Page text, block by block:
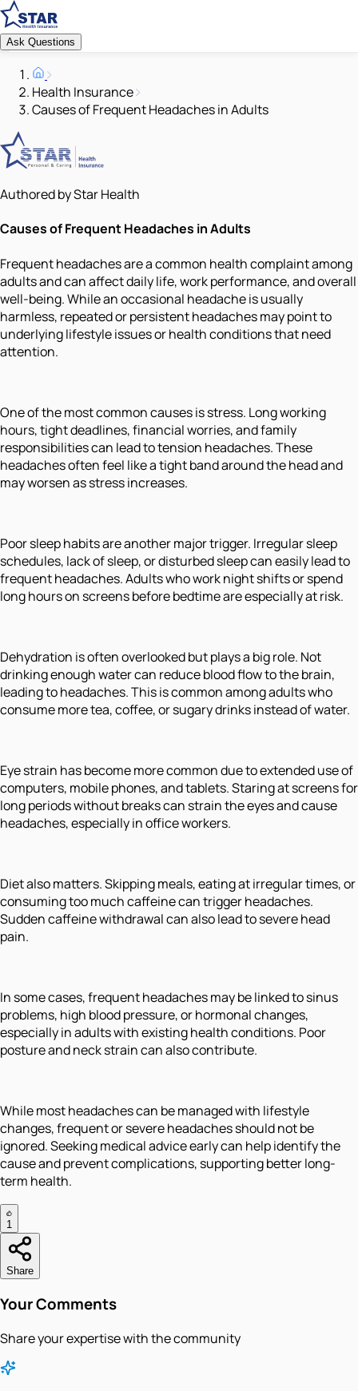
Ask Questions
Health Insurance
Causes of Frequent Headaches in Adults
Authored by Star Health
Causes of Frequent Headaches in Adults
Frequent headaches are a common health complaint among
adults and can affect daily life, work performance, and overall
well-being. While an occasional headache is usually
harmless, repeated or persistent headaches may point to
underlying lifestyle issues or health conditions that need
attention.
One of the most common causes is stress. Long working
hours, tight deadlines, financial worries, and family
responsibilities can lead to tension headaches. These
headaches often feel like a tight band around the head and
may worsen as stress increases.
Poor sleep habits are another major trigger. Irregular sleep
schedules, lack of sleep, or disturbed sleep can easily lead to
frequent headaches. Adults who work night shifts or spend
long hours on screens before bedtime are especially at risk.
Dehydration is often overlooked but plays a big role. Not
drinking enough water can reduce blood flow to the brain,
leading to headaches. This is common among adults who
consume more tea, coffee, or sugary drinks instead of water.
Eye strain has become more common due to extended use of
computers, mobile phones, and tablets. Staring at screens for
long periods without breaks can strain the eyes and cause
headaches, especially in office workers.
Diet also matters. Skipping meals, eating at irregular times, or
consuming too much caffeine can trigger headaches.
Sudden caffeine withdrawal can also lead to severe head
pain.
In some cases, frequent headaches may be linked to sinus
problems, high blood pressure, or hormonal changes,
especially in adults with existing health conditions. Poor
posture and neck strain can also contribute.
While most headaches can be managed with lifestyle
changes, frequent or severe headaches should not be
ignored. Seeking medical advice early can help identify the
cause and prevent complications, supporting better long-
term health.
1
Share
Your Comments
Share your expertise with the community